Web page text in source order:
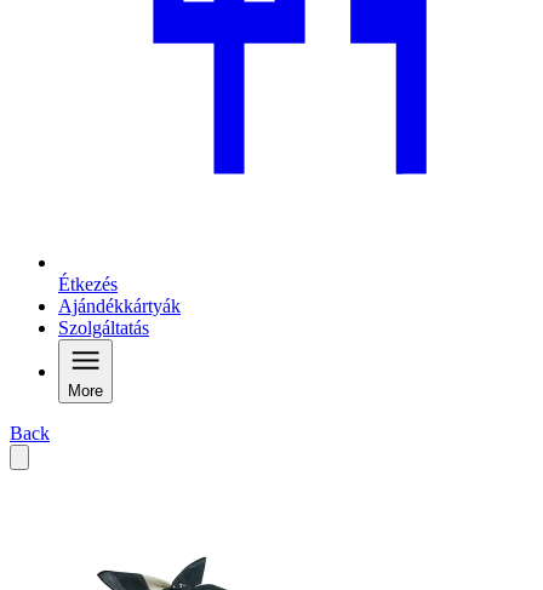
Étkezés
Ajándékkártyák
Szolgáltatás
More
Back